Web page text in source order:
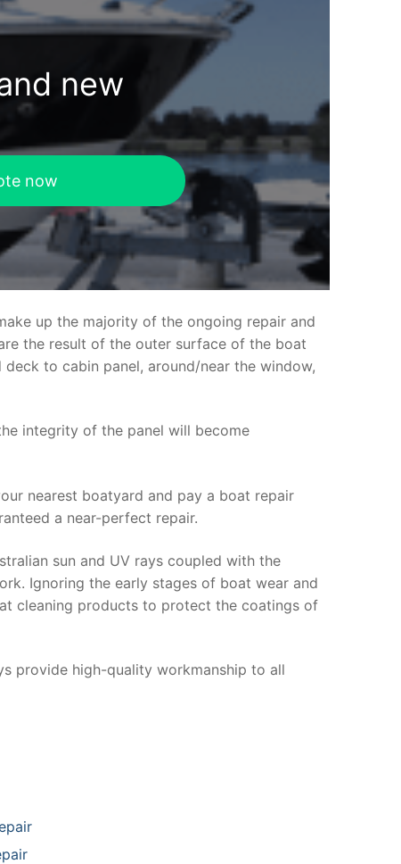
new
now
up the majority of the ongoing repair and
the result of the outer surface of the boat
to cabin panel, around/near the window,
integrity of the panel will become
nearest boatyard and pay a boat repair
a near-perfect repair.
sun and UV rays coupled with the
Ignoring the early stages of boat wear and
cleaning products to protect the coatings of
provide high-quality workmanship to all